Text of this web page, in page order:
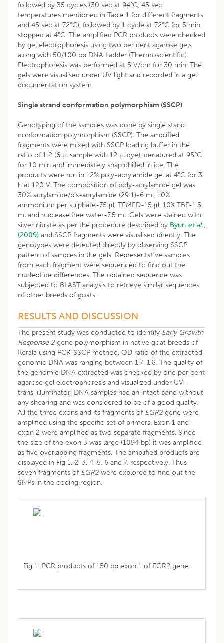
followed by 35 cycles (30 sec at 94°C, 45 sec
temperatures mentioned in Table 1 for different fragments
and 45 sec at 72°C), followed by 1 cycle at 72°C for 5 min,
stopped at 4°C. The amplified PCR products were checked
by gel electrophoresis using two per cent agarose gels
along with 50/100 bp DNA Ladder (Thermoscientific).
Electrophoresis was performed at 5 V/cm for 30 min. The
gels were visualised under UV light and recorded in a gel
documentation system.
Single strand conformation polymorphism (SSCP)
Genotyping of the samples was done by single stand
conformation polymorphism (SSCP). The amplified
fragments were mixed with SSCP loading buffer in the
ratio of 1:2 (6 μl sample with 12 μl dye), denatured at 95°C
for 10 min and immediately snap chilled in ice. The
products were run in 12% poly-acrylamide gel at 4°C for 3
h at 120 V. The composition of poly-acrylamide gel was
30% acrylamide/bis-acrylamide (29:1)-6 ml, 10%
ammonium per sulphate-75 μl, TEMED-15 μl, 10X TBE-1.5
ml and nuclease free water-7.5 ml. Gels were stained with
silver nitrate as per the procedure described by Byun et al.,
(2009) and SSCP fragments were visualised directly. The
genotypes were detected directly by observing SSCP
pattern of samples in the gels. Representative samples
from each fragment were sequenced to find out the
nucleotide differences. The obtained sequence was
subjected to BLAST analysis to retrieve similar sequences
of other breeds of goats.
RESULTS AND DISCUSSION
The present study was conducted to identify Early Growth
Response 2gene polymorphism in native goat breeds of
Kerala using PCR-SSCP method. OD ratio of the extracted
genomic DNA was ranging between 1.7-1.8. The quality of
the genomic DNA extracted was checked by one per cent
agarose gel electrophoresis and visualized under UV-
trans-illuminator. DNA samples had an intact band without
any shearing and was considered to be of a good quality.
All the three exons and its fragments of EGR2gene were
amplified using the specific set of primers. Exon 1 and
exon 2 were amplified as two separate fragments. Since
the size of the exon 3 was large (1094 bp) it was amplified
as five overlapping fragments. The amplified products are
displayed in Fig 1, 2, 3, 4, 5, 6 and 7, respectively. Thus
seven fragments of EGR2were explored to find out the
SNPs in the coding region.
Fig 1: PCR products of 150 bp exon 1 of EGR2 gene.